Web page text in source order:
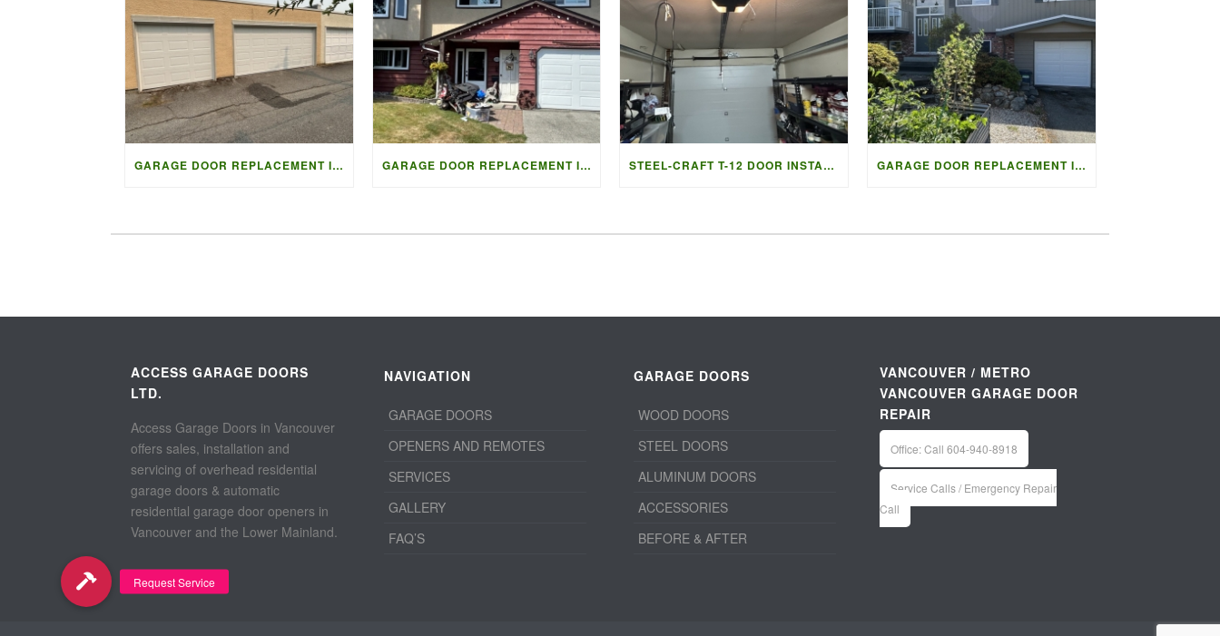
GARAGE DOOR REPLACEMENT IN VANCOUVER | ACCESS GARAGE DOORS GARAGE DOOR REPLACEMENT IN LADNER BC | ACCESS GARAGE DOORS STEEL-CRAFT T-12 DOOR INSTALLATION IN VANCOUVER | ACCESS G GARAGE DOOR REPLACEMENT IN NORTH DELTA | ACCESS GARAGE DOO
ACCESS GARAGE DOORS
LTD.
Access Garage Doors in Vancouver
offers sales, installation and
servicing of overhead residential
garage doors & automatic
residential garage door openers in
Vancouver and the Lower Mainland.
NAVIGATION
GARAGE DOORS
OPENERS AND REMOTES
SERVICES
GALLERY
FAQ’S
GARAGE DOORS
WOOD DOORS
STEEL DOORS
ALUMINUM DOORS
ACCESSORIES
BEFORE & AFTER
VANCOUVER / METRO
VANCOUVER GARAGE DOOR
REPAIR
Office: Call 604-940-8918
Service Calls / Emergency Repair
Call